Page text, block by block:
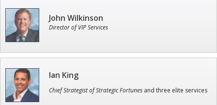
John Wilkinson
Director of VIP Services
Ian King
Chief Strategist of Strategic Fortunes and three elite services